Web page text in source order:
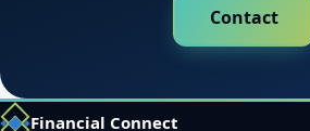
Contact
Financial Connect